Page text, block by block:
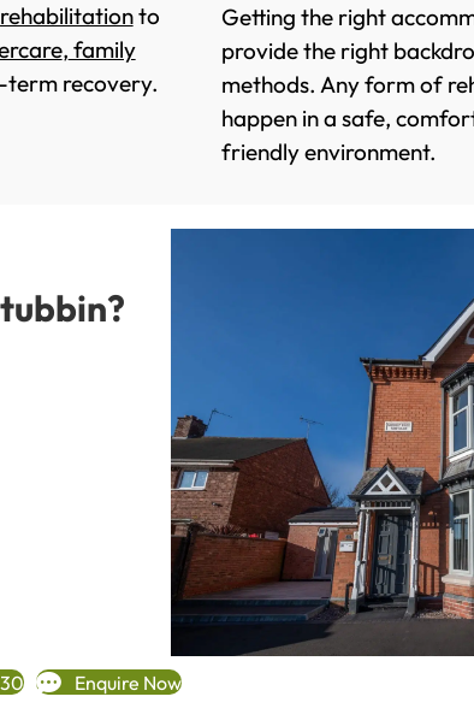
rehabilitationto
, family
term recovery.
Getting the right
provide the right
methods. Any form of
happen in a safe,
friendly environment.
Enquire Now